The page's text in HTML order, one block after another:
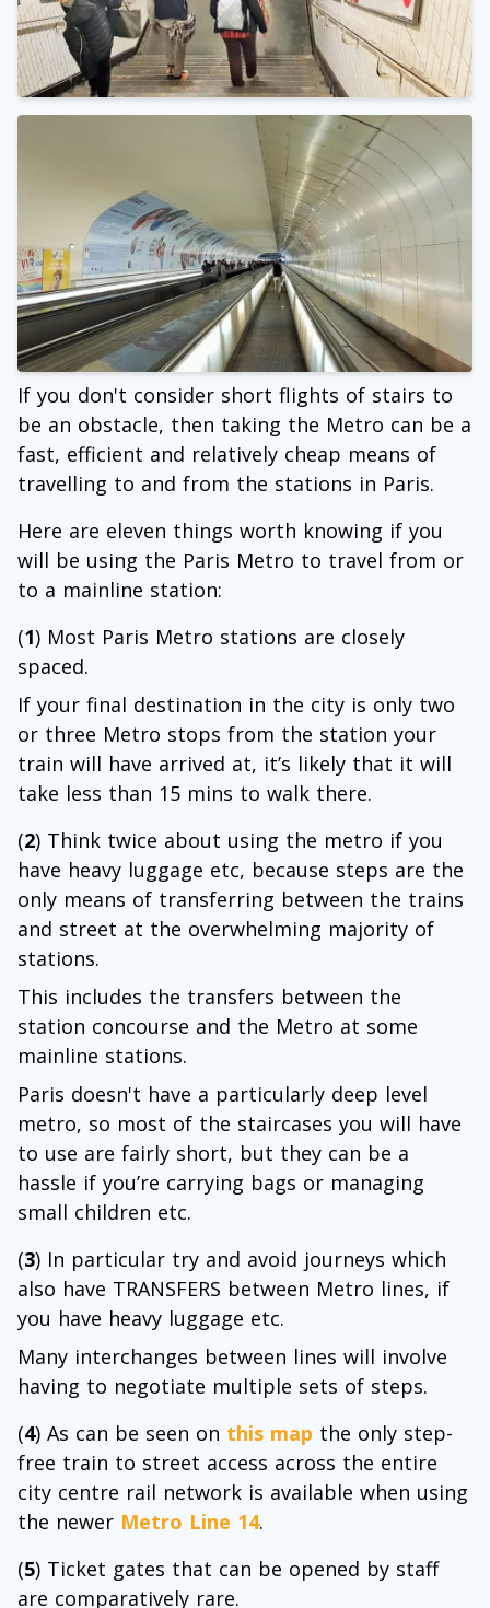
If you don't consider short flights of stairs to
be an obstacle, then taking the Metro can be a
fast, efficient and relatively cheap means of
travelling to and from the stations in Paris.
Here are eleven things worth knowing if you
will be using the Paris Metro to travel from or
to a mainline station:
(1) Most Paris Metro stations are closely
spaced.
If your final destination in the city is only two
or three Metro stops from the station your
train will have arrived at, it’s likely that it will
take less than 15 mins to walk there.
(2) Think twice about using the metro if you
have heavy luggage etc, because steps are the
only means of transferring between the trains
and street at the overwhelming majority of
stations.
This includes the transfers between the
station concourse and the Metro at some
mainline stations.
Paris doesn't have a particularly deep level
metro, so most of the staircases you will have
to use are fairly short, but they can be a
hassle if you’re carrying bags or managing
small children etc.
(3) In particular try and avoid journeys which
also have TRANSFERS between Metro lines, if
you have heavy luggage etc.
Many interchanges between lines will involve
having to negotiate multiple sets of steps.
(4) As can be seen on this map the only step-
free train to street access across the entire
city centre rail network is available when using
the newer Metro Line 14.
(5) Ticket gates that can be opened by staff
are comparatively rare.